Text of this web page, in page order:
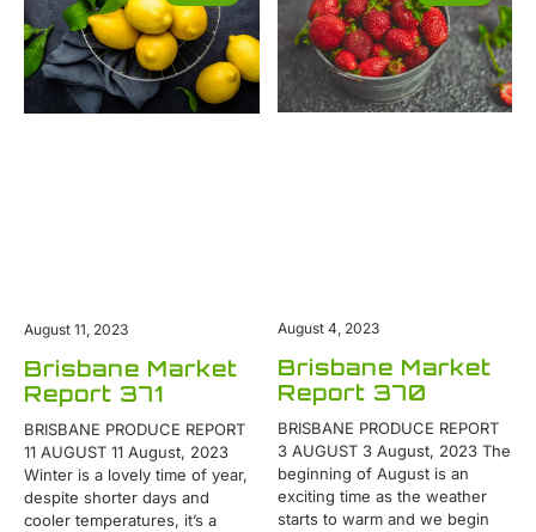
Brisbane Market
Report 371
BRISBANE PRODUCE REPORT
11 AUGUST 11 August, 2023
Winter is a lovely time of year,
despite shorter days and
cooler temperatures, it’s a
August 11, 2023
Brisbane Market
Report 370
BRISBANE PRODUCE REPORT
3 AUGUST 3 August, 2023 The
beginning of August is an
exciting time as the weather
starts to warm and we begin
August 4, 2023